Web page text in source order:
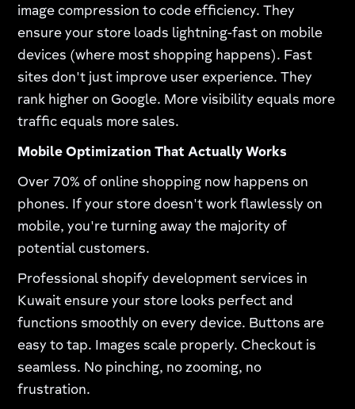
image compression to code efficiency. They
ensure your store loads lightning-fast on mobile
devices (where most shopping happens). Fast
sites don't just improve user experience. They
rank higher on Google. More visibility equals more
traffic equals more sales.
Mobile Optimization That Actually Works
Over 70% of online shopping now happens on
phones. If your store doesn't work flawlessly on
mobile, you're turning away the majority of
potential customers.​
Professional shopify development services in
Kuwait ensure your store looks perfect and
functions smoothly on every device. Buttons are
easy to tap. Images scale properly. Checkout is
seamless. No pinching, no zooming, no
frustration.​